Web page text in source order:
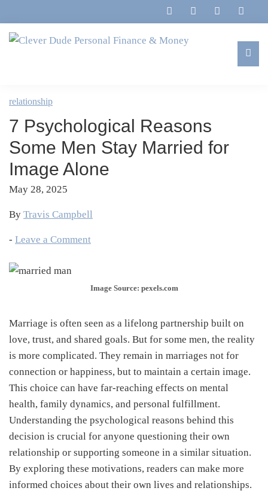
to
primary
to
main
to
primary
to
footer
Personal
Finance
&
Money
Marriage,
&
Life
relationship
7 Psychological Reasons
Some Men Stay Married for
Image Alone
May 28, 2025
By Travis Campbell
- Leave a Comment
Image Source: pexels.com
Marriage is often seen as a lifelong partnership built on
love, trust, and shared goals. But for some men, the reality
is more complicated. They remain in marriages not for
connection or happiness, but to maintain a certain image.
This choice can have far-reaching effects on mental
health, family dynamics, and personal fulfillment.
Understanding the psychological reasons behind this
decision is crucial for anyone questioning their own
relationship or supporting someone in a similar situation.
By exploring these motivations, readers can make more
informed choices about their own lives and relationships.